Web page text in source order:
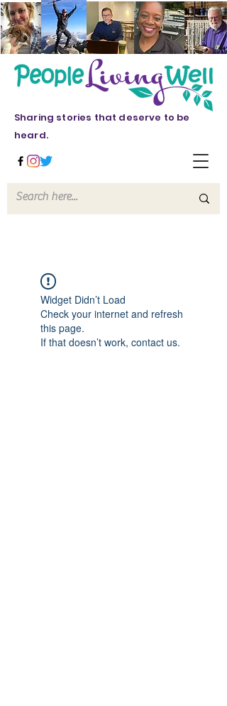
Sharing stories that deserve to be
heard.
Widget Didn’t Load
Check your internet and refresh
this page.
If that doesn’t work, contact us.